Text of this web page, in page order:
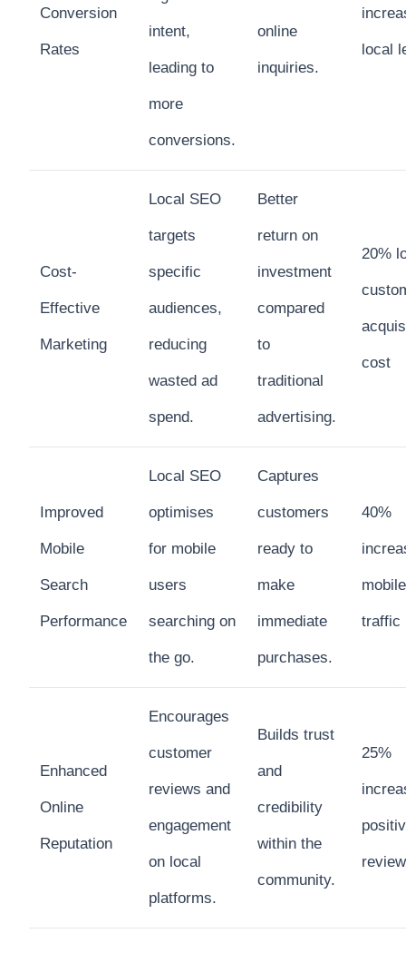
Conversion
Rates
intent,
leading to
more
conversions.
online
inquiries.
local
Cost-
Effective
Marketing
Local SEO
targets
specific
audiences,
reducing
wasted ad
spend.
Better
return on
investment
compared
to
traditional
advertising.
20%
cost
Improved
Mobile
Search
Performance
Local SEO
optimises
for mobile
users
searching on
the go.
Captures
customers
ready to
make
immediate
purchases.
40%
mobile
traffic
Enhanced
Online
Reputation
Encourages
customer
reviews and
engagement
on local
platforms.
Builds trust
and
credibility
within the
community.
25%